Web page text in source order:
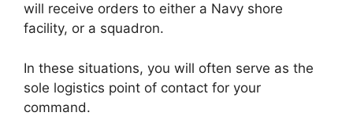
will receive orders to either a Navy shore
facility, or a squadron.
In these situations, you will often serve as the
sole logistics point of contact for your
command.